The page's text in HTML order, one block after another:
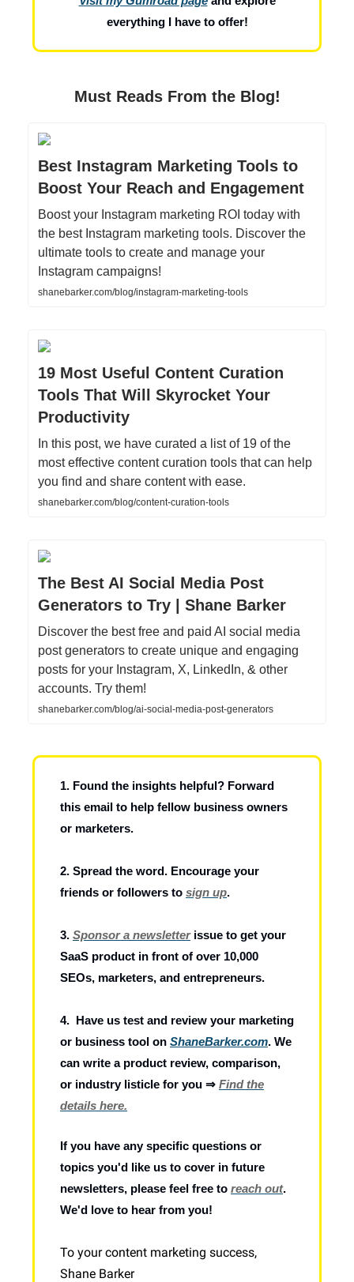
everything I have to offer!
Must Reads From the Blog!
Best Instagram Marketing Tools to
Boost Your Reach and Engagement
Boost your Instagram marketing ROI today with
the best Instagram marketing tools. Discover the
ultimate tools to create and manage your
Instagram campaigns!
shanebarker.com/blog/instagram-marketing-tools
19 Most Useful Content Curation
Tools That Will Skyrocket Your
Productivity
In this post, we have curated a list of 19 of the
most effective content curation tools that can help
you find and share content with ease.
shanebarker.com/blog/content-curation-tools
The Best AI Social Media Post
Generators to Try | Shane Barker
Discover the best free and paid AI social media
post generators to create unique and engaging
posts for your Instagram, X, LinkedIn, & other
accounts. Try them!
shanebarker.com/blog/ai-social-media-post-generators
1. Found the insights helpful? Forward
this email to help fellow business owners
or marketers.
2. Spread the word. Encourage your
friends or followers to sign up.
3. Sponsor a newsletterissue to get your
SaaS product in front of over 10,000
SEOs, marketers, and entrepreneurs.
4. Have us test and review your marketing
or business tool on ShaneBarker.com. We
can write a product review, comparison,
or industry listicle for you ⇒ Find the
details here.
If you have any specific questions or
topics you'd like us to cover in future
newsletters, please feel free to reach out.
We'd love to hear from you!
To your content marketing success,
Shane Barker